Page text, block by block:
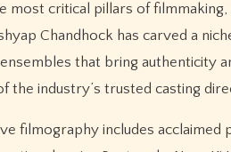
most critical pillars of
Chandhock has carved a
that bring authenticity
the industry’s trusted casting
filmography includes